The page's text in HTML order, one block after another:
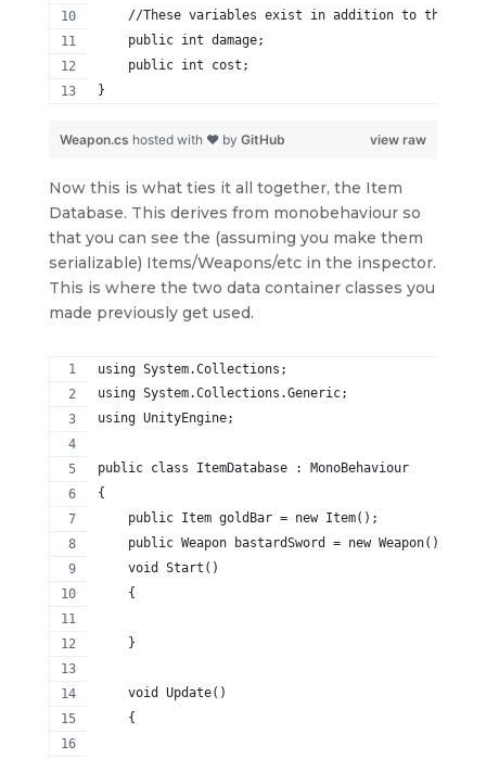
//These variables exist in addition to the
    public int damage;
    public int cost;
}
view raw
Weapon.cs hosted with ❤ by GitHub
Now this is what ties it all together, the Item
Database. This derives from monobehaviour so
that you can see the (assuming you make them
serializable) Items/Weapons/etc in the inspector.
This is where the two data container classes you
made previously get used.
using System.Collections;
using System.Collections.Generic;
using UnityEngine;
public class ItemDatabase : MonoBehaviour
{
    public Item goldBar = new Item();
    public Weapon bastardSword = new Weapon();
    void Start()
    {
    }
    void Update()
    {